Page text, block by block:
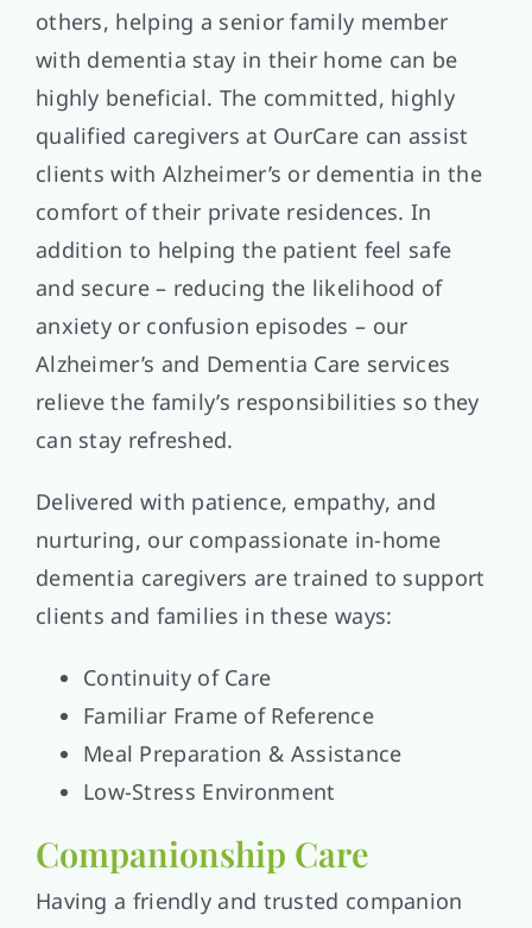
others, helping a senior family member
with dementia stay in their home can be
highly beneficial. The committed, highly
qualified caregivers at OurCare can assist
clients with Alzheimer’s or dementia in the
comfort of their private residences. In
addition to helping the patient feel safe
and secure – reducing the likelihood of
anxiety or confusion episodes – our
Alzheimer’s and Dementia Care services
relieve the family’s responsibilities so they
can stay refreshed.
Delivered with patience, empathy, and
nurturing, our compassionate in-home
dementia caregivers are trained to support
clients and families in these ways:
Continuity of Care
Familiar Frame of Reference
Meal Preparation & Assistance
Low-Stress Environment
Companionship Care
Having a friendly and trusted companion